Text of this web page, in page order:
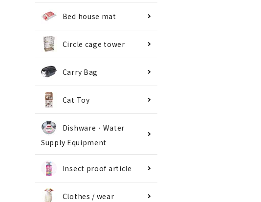
Bed house mat
Circle cage tower
Carry Bag
Cat Toy
Dishware · Water
Supply Equipment
Insect proof article
Clothes / wear